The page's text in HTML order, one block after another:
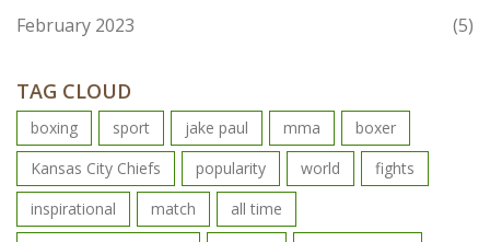
February 2023
(5)
TAG CLOUD
boxing sport jake paul mma
boxer
Kansas City Chiefs
popularity world
fights
inspirational
match
all time